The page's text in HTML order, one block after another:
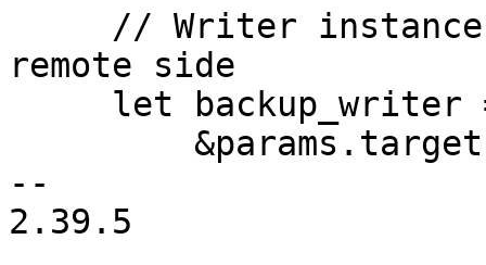
remote side
--
2.39.5